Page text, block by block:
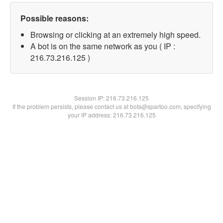
Possible reasons:
Browsing or clicking at an extremely high speed.
A bot is on the same network as you ( IP :
216.73.216.125 )
Session IP:216.73.216.125
If the problem persists, please contact us at bots@spartoo.com, specifying
your IP address: 216.73.216.125